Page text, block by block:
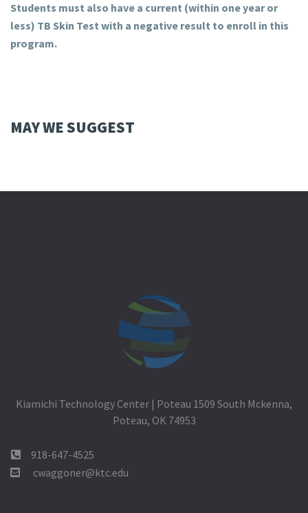
Students must also have a current (within one year or
less) TB Skin Test with a negative result to enroll in this
program.
MAY WE SUGGEST
Kiamichi Technology Center | Poteau 1509 South Mckenna,
Poteau, OK 74953
918-647-4525
cwaggoner@ktc.edu